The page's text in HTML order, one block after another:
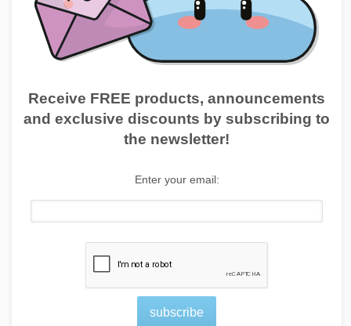
Receive FREE products, announcements
and exclusive discounts by subscribing to
the newsletter!
Enter your email:
subscribe